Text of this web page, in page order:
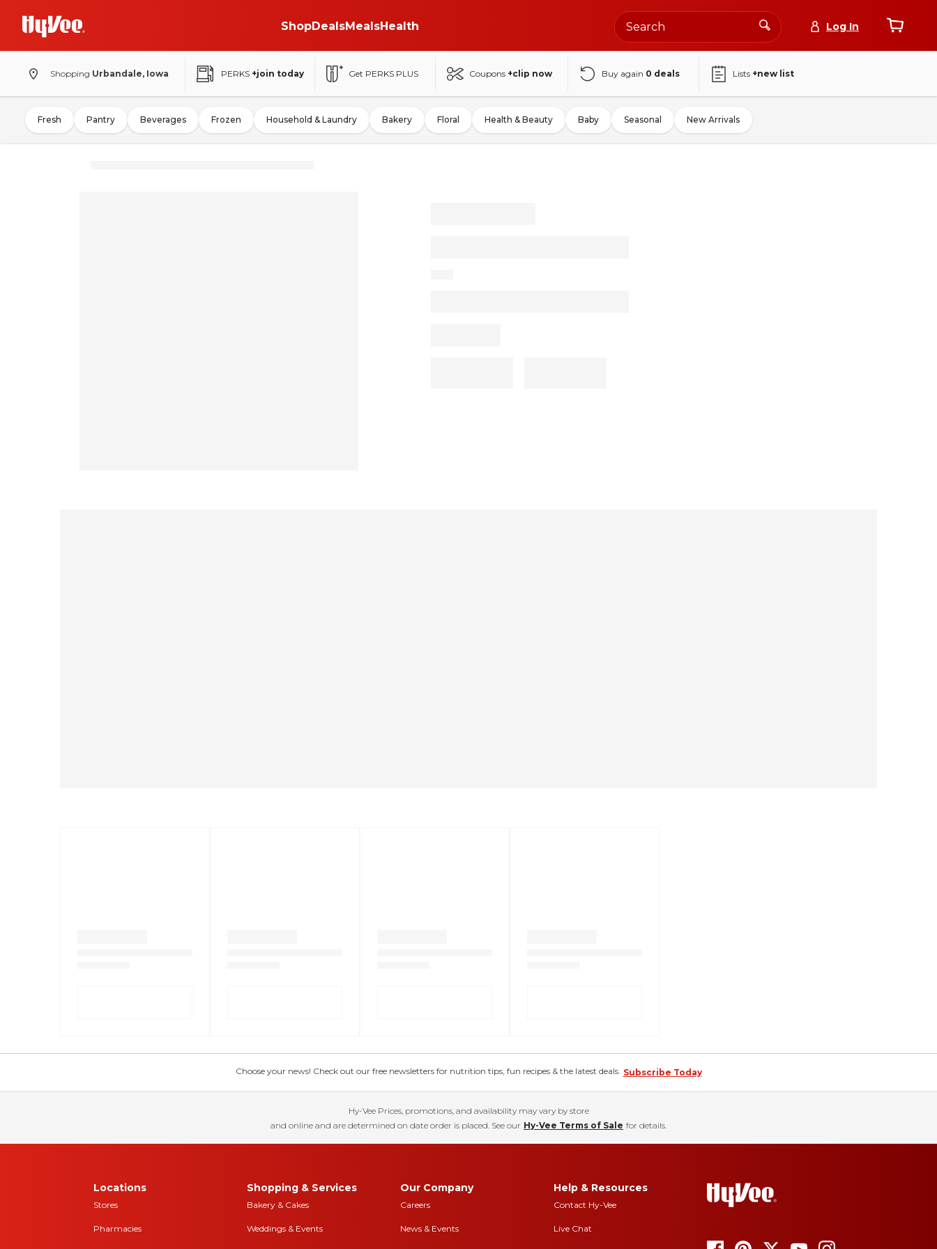
ShopDealsMealsHealth Log In
Shopping Urbandale, Iowa PERKS +join today Get PERKS PLUS Coupons +clip now Buy again 0 deals Lists +new list
Fresh Pantry Beverages Frozen Household & Laundry Bakery Floral Health & Beauty Baby Seasonal New Arrivals
Choose your news! Check out our free newsletters for nutrition tips, fun recipes & the latest deals. Subscribe Today
Hy-Vee Prices, promotions, and availability may vary by store
and online and are determined on date order is placed. See our Hy-Vee Terms of Sale for details.
Locations
Stores
Pharmacies
Shopping & Services
Bakery & Cakes
Weddings & Events
Our Company
Careers
News & Events
Help & Resources
Contact Hy-Vee
Live Chat